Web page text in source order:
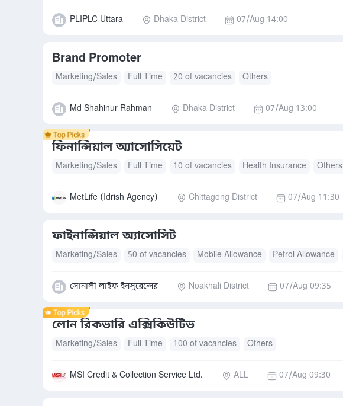
PLIPLC Uttara Dhaka District 07/Aug 14:00
Brand Promoter
Marketing/Sales Full Time 20 of vacancies Others
Md Shahinur Rahman Dhaka District 07/Aug 13:00
ফিনান্সিয়াল অ্যাসোসিয়েট
Marketing/Sales Full Time 10 of vacancies Health Insurance Others
MetLife (Idrish Agency) Chittagong District 07/Aug 11:30
ফাইনান্সিয়াল অ্যাসোসিট
Marketing/Sales 50 of vacancies Mobile Allowance Petrol Allowance
সোনালী লাইফ ইনসুরেন্সের Noakhali District 07/Aug 09:35
লোন রিকভারি এক্সিকিউটিভ
Marketing/Sales Full Time 100 of vacancies Others
MSI Credit & Collection Service Ltd. ALL 07/Aug 09:30